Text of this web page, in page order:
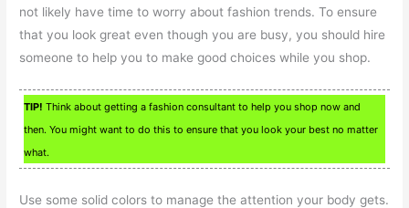
not likely have time to worry about fashion trends. To ensure
that you look great even though you are busy, you should hire
someone to help you to make good choices while you shop.
TIP! Think about getting a fashion consultant to help you shop now and
then. You might want to do this to ensure that you look your best no matter
what.
Use some solid colors to manage the attention your body gets.